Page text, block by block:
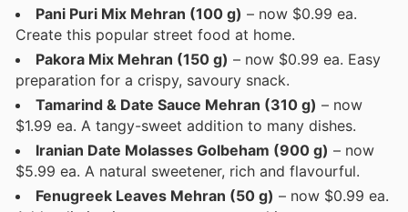
Pani Puri Mix Mehran (100 g) – now $0.99 ea.
Create this popular street food at home.
Pakora Mix Mehran (150 g) – now $0.99 ea. Easy
preparation for a crispy, savoury snack.
Tamarind & Date Sauce Mehran (310 g) – now
$1.99 ea. A tangy-sweet addition to many dishes.
Iranian Date Molasses Golbeham (900 g) – now
$5.99 ea. A natural sweetener, rich and flavourful.
Fenugreek Leaves Mehran (50 g) – now $0.99 ea.